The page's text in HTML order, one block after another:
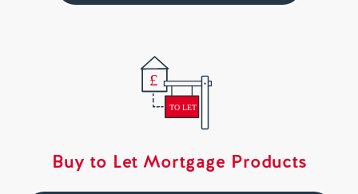
Buy to Let Mortgage Products